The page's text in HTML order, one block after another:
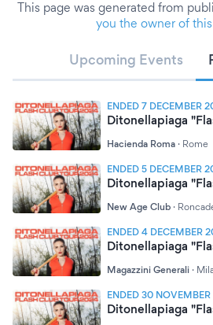
This page was generated from
you the owner of
Upcoming Events
ENDED 7 DECEMBER
Ditonellapiaga
Hacienda Roma · Rome
ENDED 5 DECEMBER
Ditonellapiaga
New Age Club ·
ENDED 4 DECEMBER
Ditonellapiaga
Magazzini Generali ·
ENDED 30
Ditonellapiaga